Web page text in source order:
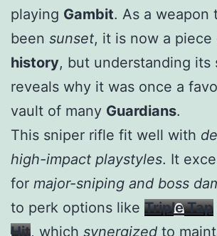
playing Gambit. As a weapon
been sunset, it is now a piece
history, but understanding its
reveals why it was once a
vault of many Guardians.
This sniper rifle fit well with
high-impact playstyles. It
for major-sniping and boss
to perk options like Triple Tap
Hit, which synergized to